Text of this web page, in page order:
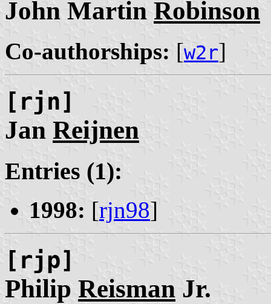
John Martin Robinson
Co-authorships: [w2r]
[rjn]
Jan Reijnen
Entries (1):
1998: [rjn98]
[rjp]
Philip Reisman Jr.